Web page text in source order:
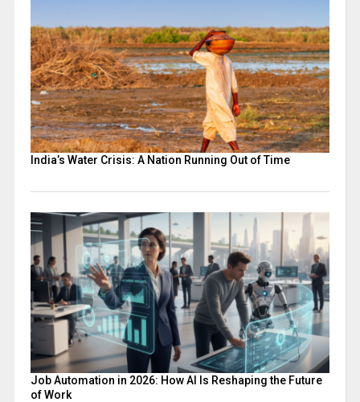
India’s Water Crisis: A Nation Running Out of Time
Job Automation in 2026: How AI Is Reshaping the Future
of Work